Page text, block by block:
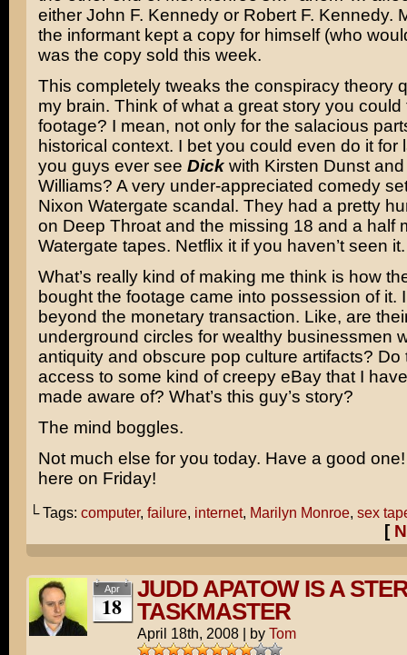
either John F. Kennedy or Robert F. Kennedy.
the informant kept a copy for himself (who
was the copy sold this week.
This completely tweaks the conspiracy theory
my brain. Think of what a great story you could
footage? I mean, not only for the salacious
historical context. I bet you could even do it for
you guys ever see Dickwith Kirsten Dunst
Williams? A very under-appreciated comedy
Nixon Watergate scandal. They had a pretty
on Deep Throat and the missing 18 and a half
Watergate tapes. Netflix it if you haven’t seen it.
What’s really kind of making me think is how
bought the footage came into possession of it.
beyond the monetary transaction. Like, are
underground circles for wealthy businessmen
antiquity and obscure pop culture artifacts? Do
access to some kind of creepy eBay that I
made aware of? What’s this guy’s story?
The mind boggles.
Not much else for you today. Have a good one!
here on Friday!
└ Tags: computer, failure, internet, Marilyn Monroe, sex
[
Apr
18
JUDD APATOW IS A
TASKMASTER
April 18th, 2008 | by Tom